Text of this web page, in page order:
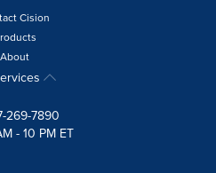
Cision
About
269-7890
- 10 PM ET